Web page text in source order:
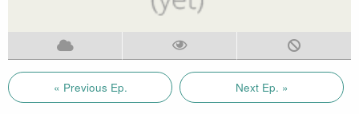
« Previous Ep. Next Ep. »